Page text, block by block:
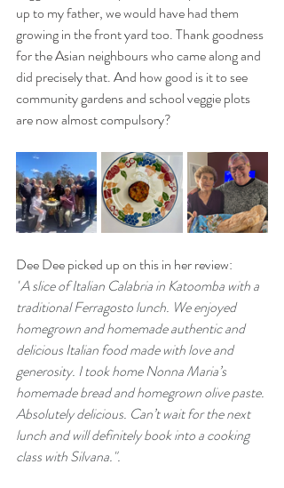
up to my father, we would have had them
growing in the front yard too. Thank goodness
for the Asian neighbours who came along and
did precisely that. And how good is it to see
community gardens and school veggie plots
are now almost compulsory?
Dee Dee picked up on this in her review:
"A slice of Italian Calabria in Katoomba with a
traditional Ferragosto lunch. We enjoyed
homegrown and homemade authentic and
delicious Italian food made with love and
generosity. I took home Nonna Maria’s
homemade bread and homegrown olive paste.
Absolutely delicious. Can’t wait for the next
lunch and will definitely book into a cooking
class with Silvana.".